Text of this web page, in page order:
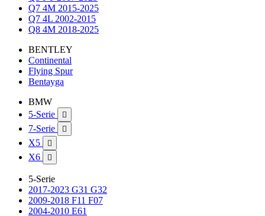
Q7 4M 2015-2025
Q7 4L 2002-2015
Q8 4M 2018-2025
BENTLEY
Continental
Flying Spur
Bentayga
BMW
5-Serie

7-Serie 
X5 
X6 
5-Serie
2017-2023 G31 G32
2009-2018 F11 F07
2004-2010 E61